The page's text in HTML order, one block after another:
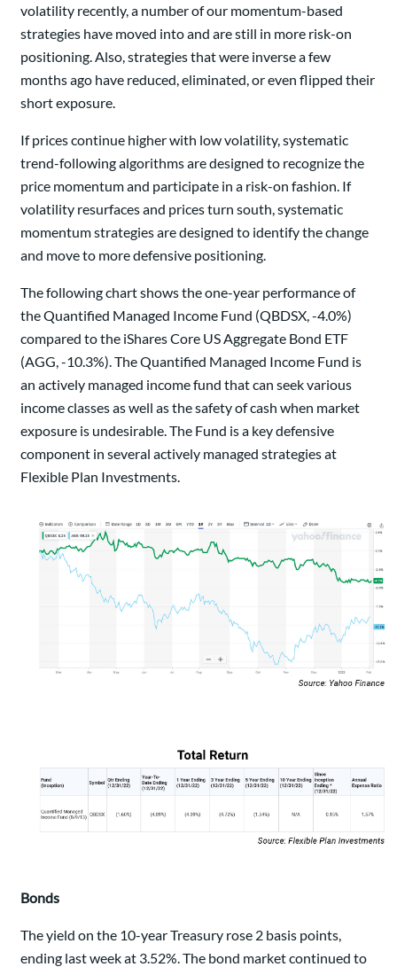
volatility recently, a number of our momentum-based
strategies have moved into and are still in more risk-on
positioning. Also, strategies that were inverse a few
months ago have reduced, eliminated, or even flipped their
short exposure.
If prices continue higher with low volatility, systematic
trend-following algorithms are designed to recognize the
price momentum and participate in a risk-on fashion. If
volatility resurfaces and prices turn south, systematic
momentum strategies are designed to identify the change
and move to more defensive positioning.
The following chart shows the one-year performance of
the Quantified Managed Income Fund (QBDSX, -4.0%)
compared to the iShares Core US Aggregate Bond ETF
(AGG, -10.3%). The Quantified Managed Income Fund is
an actively managed income fund that can seek various
income classes as well as the safety of cash when market
exposure is undesirable. The Fund is a key defensive
component in several actively managed strategies at
Flexible Plan Investments.
Bonds
The yield on the 10-year Treasury rose 2 basis points,
ending last week at 3.52%. The bond market continued to